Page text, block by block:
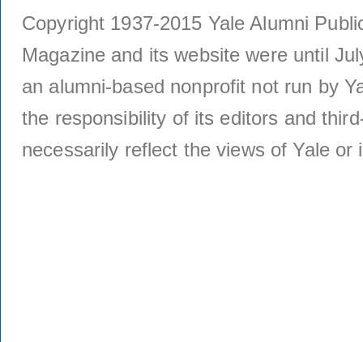
Copyright 1937-2015 Yale Alumni
Magazine and its website were until
an alumni-based nonprofit not run by
the responsibility of its editors and
necessarily reflect the views of Yale or